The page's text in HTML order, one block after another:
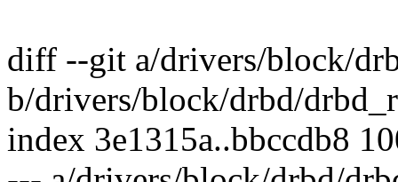
diff --git a/drivers/block/
b/drivers/block/drbd/
index 3e1315a..bbccdb8